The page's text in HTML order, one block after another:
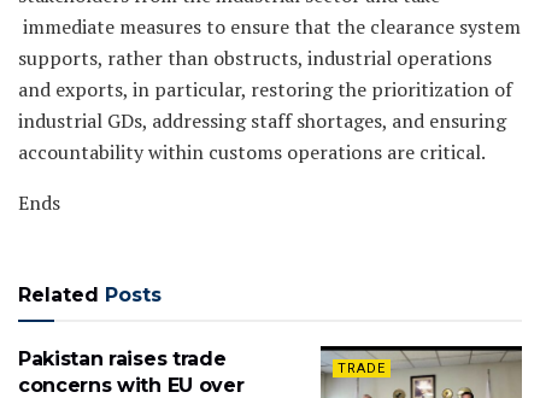
immediate measures to ensure that the clearance system
supports, rather than obstructs, industrial operations
and exports, in particular, restoring the prioritization of
industrial GDs, addressing staff shortages, and ensuring
accountability within customs operations are critical.
Ends
Related Posts
TRADE
Pakistan raises trade
concerns with EU over